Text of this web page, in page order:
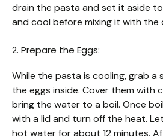
drain the pasta and set it aside
and cool before mixing it with the
2. Prepare the Eggs:
While the pasta is cooling, grab a
the eggs inside. Cover them with
bring the water to a boil. Once
with a lid and turn off the heat.
hot water for about 12 minutes.